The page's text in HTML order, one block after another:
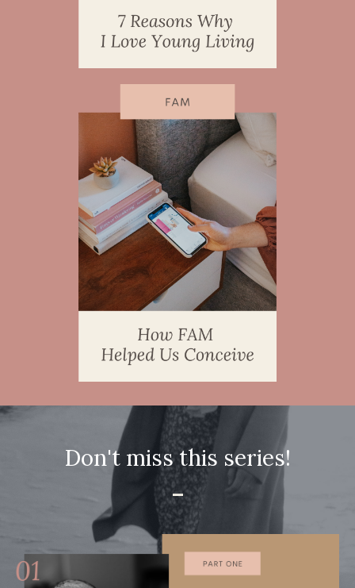
Don't miss this series!
-